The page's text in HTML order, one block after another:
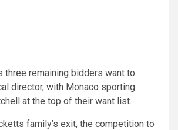
three remaining bidders want to
director, with Monaco sporting
at the top of their want list.
family’s exit, the competition to